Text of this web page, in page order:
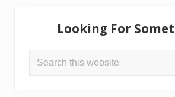
Looking For
Search